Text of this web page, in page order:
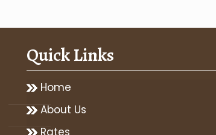
Quick Links
Home
About Us
Rates